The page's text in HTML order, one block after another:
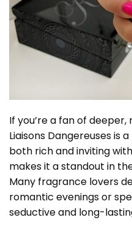
If you’re a fan of
Liaisons Dangereuses is
both rich and inviting
makes it a standout in
Many fragrance lovers
romantic evenings or
seductive and long-